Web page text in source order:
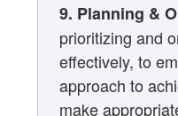
9. Planning &
prioritizing and
effectively, to
approach to
make